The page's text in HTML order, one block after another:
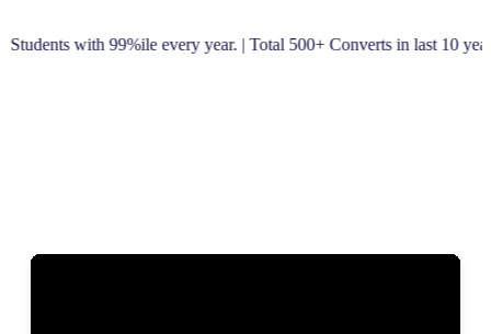
with 99%ile every year. | Total 500+ Converts in last 10 years!